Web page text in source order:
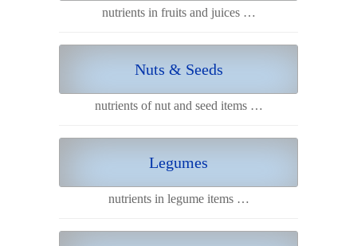
nutrients in fruits and juices …
Nuts & Seeds
nutrients of nut and seed items …
Legumes
nutrients in legume items …